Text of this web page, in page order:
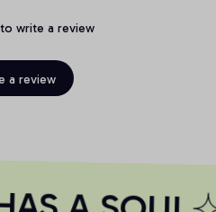
write a review
a review